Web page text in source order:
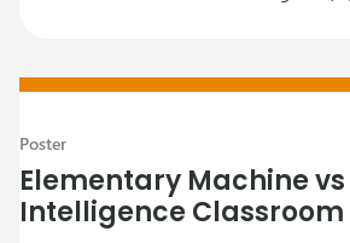
Poster
Elementary Machine
Intelligence Classroom